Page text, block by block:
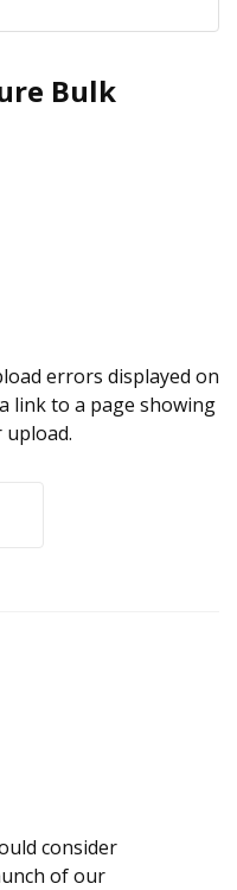
Bulk
errors displayed on
link to a page showing
consider
of our